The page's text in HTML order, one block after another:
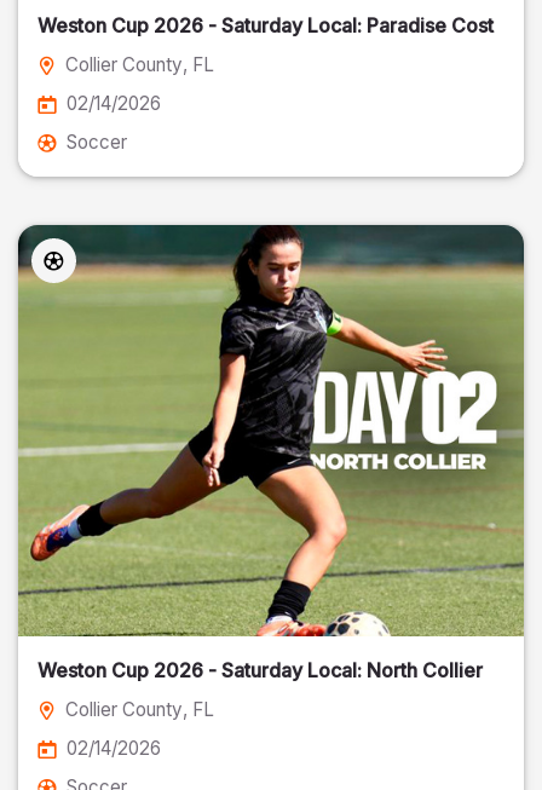
Weston Cup 2026 - Saturday Local: Paradise Cost
Collier County, FL
02/14/2026
Soccer
Weston Cup 2026 - Saturday Local: North Collier
Collier County, FL
02/14/2026